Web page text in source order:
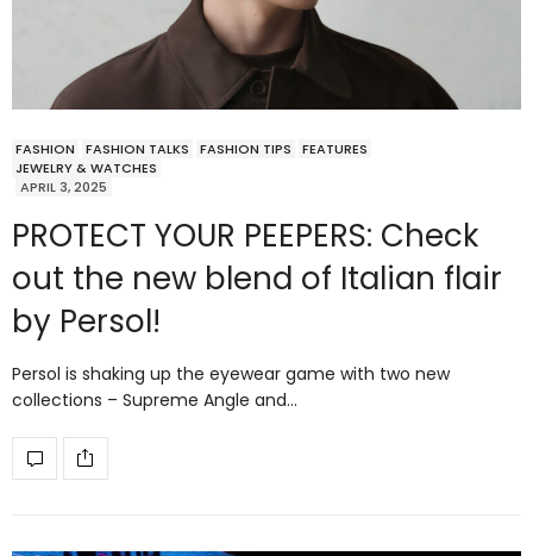
FASHION FASHION TALKS FASHION TIPS
FEATURES
JEWELRY & WATCHES
APRIL 3, 2025
PROTECT YOUR PEEPERS: Check
out the new blend of Italian flair
by Persol!
Persol is shaking up the eyewear game with two new
collections – Supreme Angle and…